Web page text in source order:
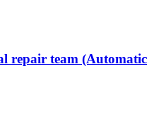
repair team (Automatic